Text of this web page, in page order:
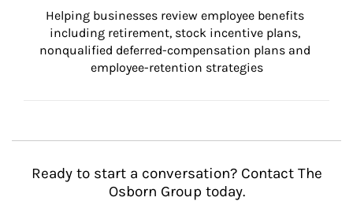
Helping businesses review employee benefits
including retirement, stock incentive plans,
nonqualified deferred-compensation plans and
employee-retention strategies
Ready to start a conversation? Contact The
Osborn Group today.